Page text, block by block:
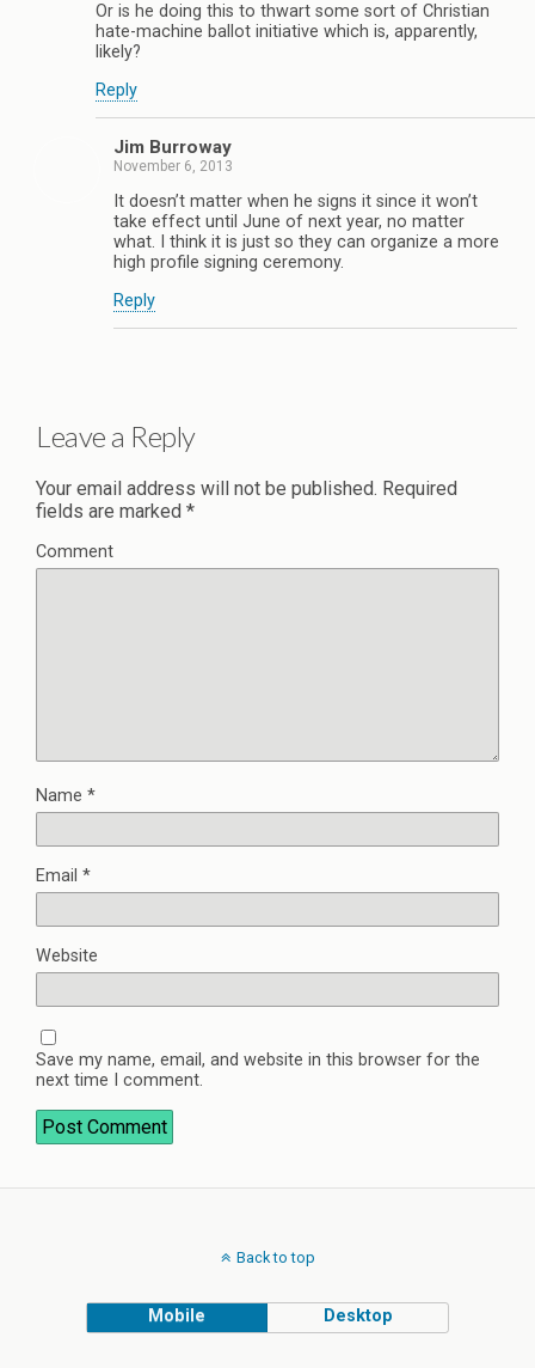
Or is he doing this to thwart some sort of Christian
hate-machine ballot initiative which is, apparently,
likely?
Reply
Jim Burroway
November 6, 2013
It doesn’t matter when he signs it since it won’t
take effect until June of next year, no matter
what. I think it is just so they can organize a more
high profile signing ceremony.
Reply
Leave a Reply
Your email address will not be published. Required
fields are marked *
Comment
Name *
Email *
Website
Save my name, email, and website in this browser for the
next time I comment.
Back to top
Mobile Desktop